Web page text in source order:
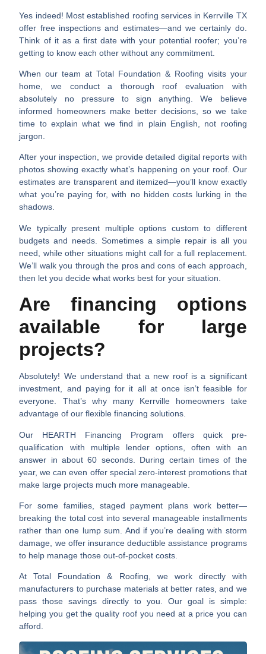
Yes indeed! Most established roofing services in Kerrville TX
offer free inspections and estimates—and we certainly do.
Think of it as a first date with your potential roofer; you’re
getting to know each other without any commitment.
When our team at Total Foundation & Roofing visits your
home, we conduct a thorough roof evaluation with
absolutely no pressure to sign anything. We believe
informed homeowners make better decisions, so we take
time to explain what we find in plain English, not roofing
jargon.
After your inspection, we provide detailed digital reports with
photos showing exactly what’s happening on your roof. Our
estimates are transparent and itemized—you’ll know exactly
what you’re paying for, with no hidden costs lurking in the
shadows.
We typically present multiple options custom to different
budgets and needs. Sometimes a simple repair is all you
need, while other situations might call for a full replacement.
We’ll walk you through the pros and cons of each approach,
then let you decide what works best for your situation.
Are financing options
available for large
projects?
Absolutely! We understand that a new roof is a significant
investment, and paying for it all at once isn’t feasible for
everyone. That’s why many Kerrville homeowners take
advantage of our flexible financing solutions.
Our HEARTH Financing Program offers quick pre-
qualification with multiple lender options, often with an
answer in about 60 seconds. During certain times of the
year, we can even offer special zero-interest promotions that
make large projects much more manageable.
For some families, staged payment plans work better—
breaking the total cost into several manageable installments
rather than one lump sum. And if you’re dealing with storm
damage, we offer insurance deductible assistance programs
to help manage those out-of-pocket costs.
At Total Foundation & Roofing, we work directly with
manufacturers to purchase materials at better rates, and we
pass those savings directly to you. Our goal is simple:
helping you get the quality roof you need at a price you can
afford.